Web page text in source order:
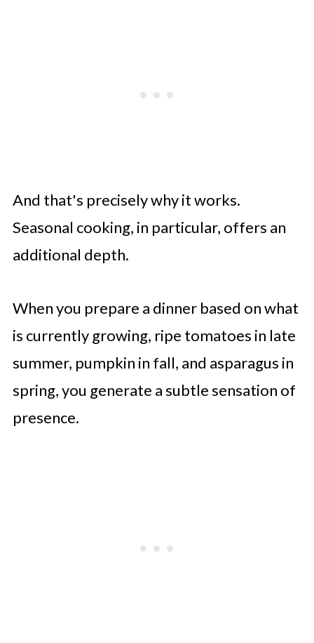
And that's precisely why it works.
Seasonal cooking, in particular, offers an
additional depth.
When you prepare a dinner based on what
is currently growing, ripe tomatoes in late
summer, pumpkin in fall, and asparagus in
spring, you generate a subtle sensation of
presence.